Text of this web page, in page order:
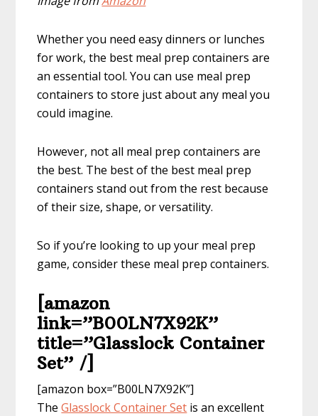
Whether you need easy dinners or lunches
for work, the best meal prep containers are
an essential tool. You can use meal prep
containers to store just about any meal you
could imagine.
However, not all meal prep containers are
the best. The best of the best meal prep
containers stand out from the rest because
of their size, shape, or versatility.
So if you’re looking to up your meal prep
game, consider these meal prep containers.
[amazon
link=”B00LN7X92K”
title=”Glasslock Container
Set” /]
[amazon box=”B00LN7X92K”]
TheGlasslock Container Set is an excellent